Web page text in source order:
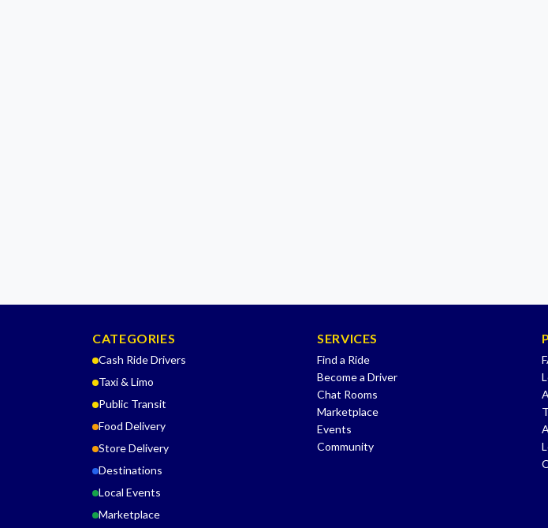
CATEGORIES
Cash Ride Drivers
Taxi & Limo
Public Transit
Food Delivery
Store Delivery
Destinations
Local Events
Marketplace
SERVICES
Find a Ride
Become a Driver
Chat Rooms
Marketplace
Events
Community